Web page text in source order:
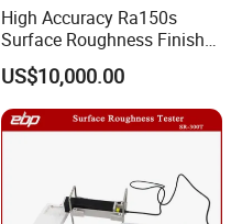
High Accuracy Ra150s
Surface Roughness Finish
Form Contour Meter
Profilometer
US$10,000.00